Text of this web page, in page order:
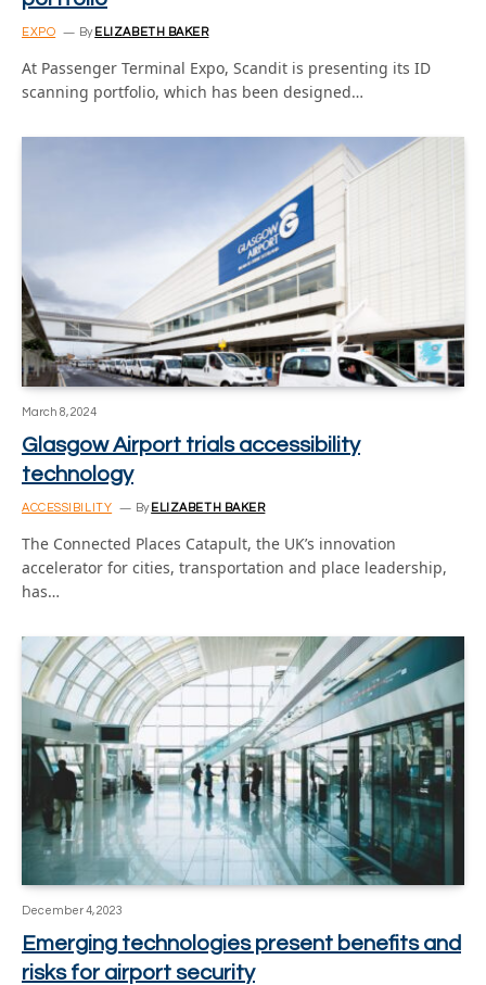
EXPO By ELIZABETH BAKER
At Passenger Terminal Expo, Scandit is presenting its ID
scanning portfolio, which has been designed…
March 8, 2024
Glasgow Airport trials accessibility
technology
ACCESSIBILITY By ELIZABETH BAKER
The Connected Places Catapult, the UK’s innovation
accelerator for cities, transportation and place leadership,
has…
December 4, 2023
Emerging technologies present benefits and
risks for airport security